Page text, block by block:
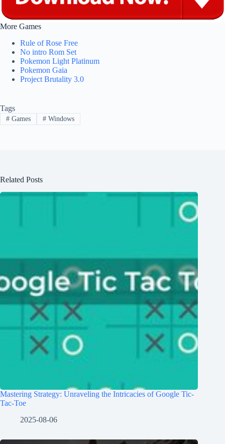
More Games
Rule of Rose Free
No intro Rom Set
Pokemon Light Platinum
Pokemon Gaia
Project Brutality 3.0
Tags
#Games #Windows
Related Posts
Mastering Strategy: Unraveling the Intricacies of Google Tic-
Tac-Toe
2025-08-06